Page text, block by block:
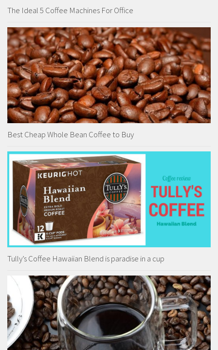
The Ideal 5 Coffee Machines For Office
Best Cheap Whole Bean Coffee to Buy
Tully’s Coffee Hawaiian Blend is paradise in a cup